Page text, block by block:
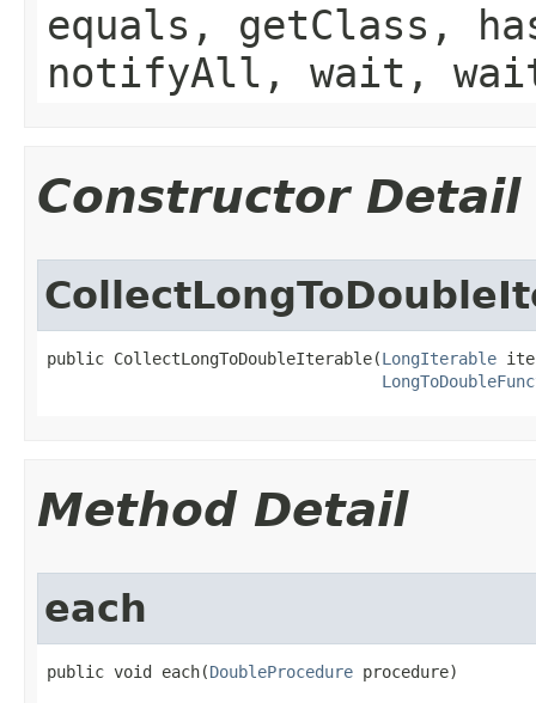
equals, getClass,
notifyAll, wait,
Constructor Detail
public CollectLongToDoubleIterable​(LongIterable
Method Detail
each
public void each​(DoubleProcedure procedure)